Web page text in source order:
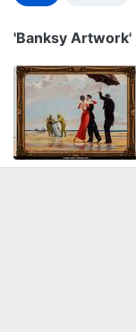
'Banksy Artwork'